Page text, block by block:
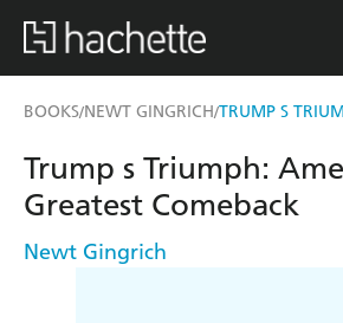
BOOKS/NEWT GINGRICH/TRUMP S
Trump s Triumph:
Greatest Comeback
Newt Gingrich